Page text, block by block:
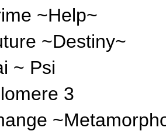
~Help~
~Destiny~
~ Psi
3